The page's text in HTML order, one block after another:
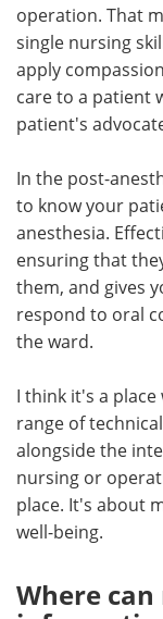
operation. That
single nursing
apply
care to a patient
patient's
In the post-
to know your
anesthesia.
ensuring that
them, and gives
respond to oral
the ward.
I think it's a
range of
alongside the
nursing or
place. It's about
well-being.
Where